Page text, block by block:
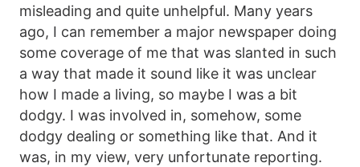
misleading and quite unhelpful. Many years
ago, I can remember a major newspaper doing
some coverage of me that was slanted in such
a way that made it sound like it was unclear
how I made a living, so maybe I was a bit
dodgy. I was involved in, somehow, some
dodgy dealing or something like that. And it
was, in my view, very unfortunate reporting.